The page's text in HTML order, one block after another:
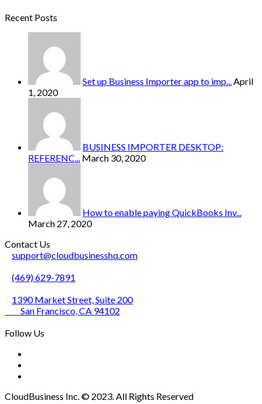
Recent Posts
Set up Business Importer app to imp...
April
1, 2020
BUSINESS IMPORTER DESKTOP:
REFERENC...
March 30, 2020
How to enable paying QuickBooks Inv...
March 27, 2020
Contact Us
support@cloudbusinesshq.com
(469) 629-7891
1390 Market Street, Suite 200
San Francisco, CA 94102
Follow Us
CloudBusiness Inc. © 2023. All Rights Reserved